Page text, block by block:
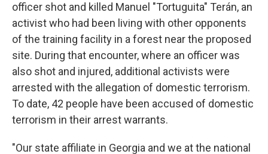
officer shot and killed Manuel "Tortuguita" Terán, an
activist who had been living with other opponents
of the training facility in a forest near the proposed
site. During that encounter, where an officer was
also shot and injured, additional activists were
arrested with the allegation of domestic terrorism.
To date, 42 people have been accused of domestic
terrorism in their arrest warrants.
"Our state affiliate in Georgia and we at the national